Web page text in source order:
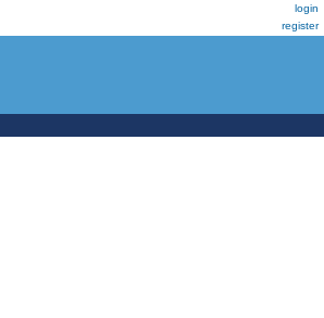
login
register